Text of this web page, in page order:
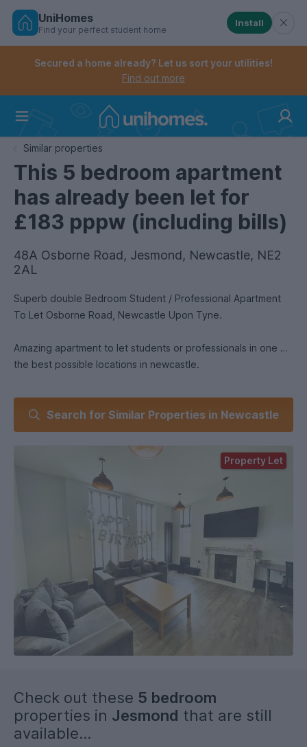
Skip
Controls the mobile navigation menu. When
Controls the mobile account menu. When checked,
UniHomes
Find your perfect student home
Install
Secured a home already? Let us sort your utilities!
Find out more
Similar properties
This 5 bedroom apartment
has already been let for
£183 pppw (including bills)
48A Osborne Road, Jesmond, Newcastle, NE2
2AL
Superb double Bedroom Student / Professional Apartment
To Let Osborne Road, Newcastle Upon Tyne.
Amazing apartment to let students or professionals in one of
the best possible locations in newcastle.
Best Bits:
Right next to Waitrose, Tescos, all the shops on Acorn Rd.
All the bars and restaurants on Osborne Road, 4 minutes
from the Metro and the bus stop just down from the flat.
10 Mins walk to the Uni's and the City and just the perfect
location the Jesmond life-style.
New apartment with all new everything and 5 double
furnished bedrooms all with wall mounted TV's.
Open plan living area with huge TV, comfy couches, dining
area and windows with a view right over the girls on the
Osborne Rd.
The kitchen is equipped with a washer dryer, fridge freezer
and is just beautiful.
2 Shower rooms with double showers.
One of the best flats.
Great location.
Great value as this simply superb.
Search for Similar Properties in Newcastle
Property Let
Check out these 5 bedroom
properties in Jesmond that are still
available...